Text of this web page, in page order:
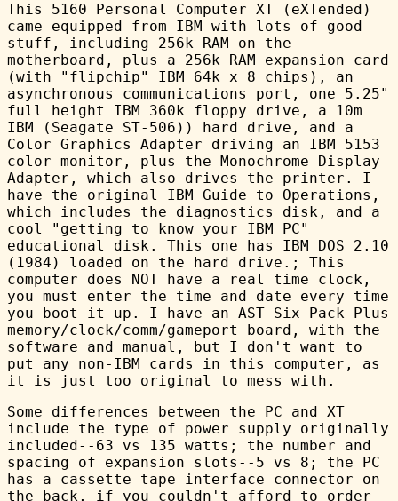
This 5160 Personal Computer XT (eXTended)
came equipped from IBM with lots of good
stuff, including 256k RAM on the
motherboard, plus a 256k RAM expansion card
(with "flipchip" IBM 64k x 8 chips), an
asynchronous communications port, one 5.25"
full height IBM 360k floppy drive, a 10m
IBM (Seagate ST-506)) hard drive, and a
Color Graphics Adapter driving an IBM 5153
color monitor, plus the Monochrome Display
Adapter, which also drives the printer. I
have the original IBM Guide to Operations,
which includes the diagnostics disk, and a
cool "getting to know your IBM PC"
educational disk. This one has IBM DOS 2.10
(1984) loaded on the hard drive.; This
computer does NOT have a real time clock,
you must enter the time and date every time
you boot it up. I have an AST Six Pack Plus
memory/clock/comm/gameport board, with the
software and manual, but I don't want to
put any non-IBM cards in this computer, as
it is just too original to mess with.
Some differences between the PC and XT
include the type of power supply originally
included--63 vs 135 watts; the number and
spacing of expansion slots--5 vs 8; the PC
has a cassette tape interface connector on
the back, if you couldn't afford to order